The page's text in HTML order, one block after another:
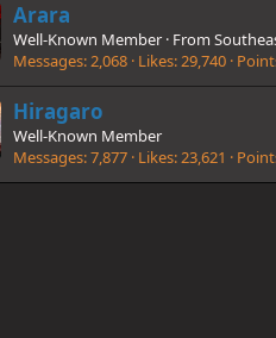
Arara
Well-Known Member · From
Messages 2,068 Likes 29,740
Hiragaro
Well-Known Member
Messages 7,877 Likes 23,621